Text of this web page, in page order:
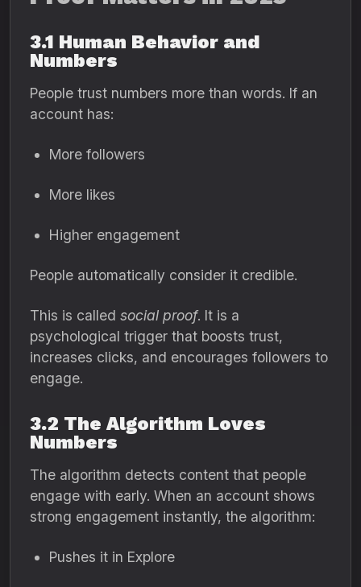
3.1 Human Behavior and
Numbers
People trust numbers more than words. If an
account has:
More followers
More likes
Higher engagement
People automatically consider it credible.
This is called social proof. It is a
psychological trigger that boosts trust,
increases clicks, and encourages followers to
engage.
3.2 The Algorithm Loves
Numbers
The algorithm detects content that people
engage with early. When an account shows
strong engagement instantly, the algorithm:
Pushes it in Explore